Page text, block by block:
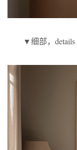
▼细部，details